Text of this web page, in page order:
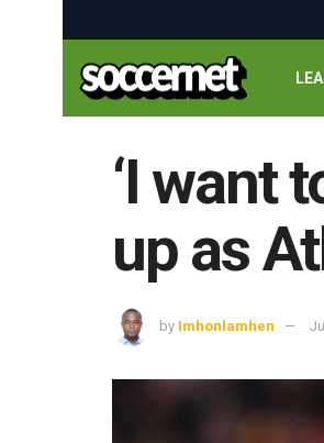
‘I want
up as
by Imhonlamhen